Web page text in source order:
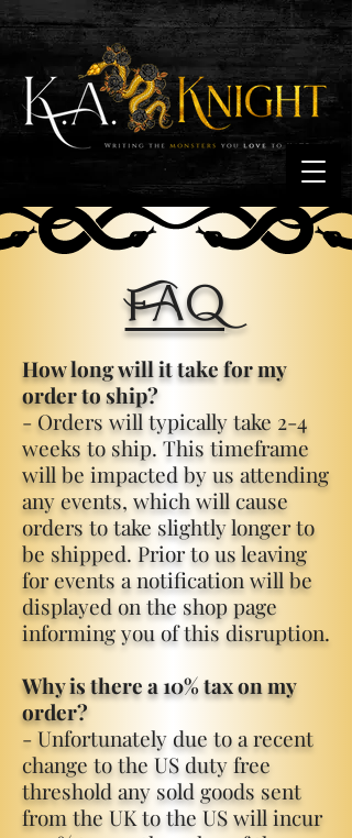
FAQ
How long will it take for my
order to ship?
- Orders will typically take 2-4
weeks to ship. This timeframe
will be impacted by us attending
any events, which will cause
orders to take slightly longer to
be shipped. Prior to us leaving
for events a notification will be
displayed on the shop page
informing you of this disruption.
Why is there a 10% tax on my
order?
- Unfortunately due to a recent
change to the US duty free
threshold any sold goods sent
from the UK to the US will incur